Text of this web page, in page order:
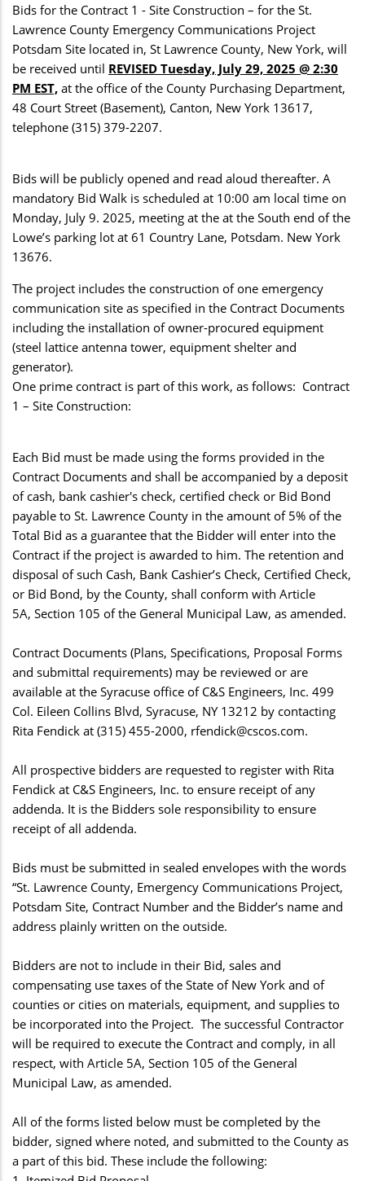
Bids for the Contract 1 - Site Construction – for the St.
Lawrence County Emergency Communications Project
Potsdam Site located in, St Lawrence County, New York, will
be received until REVISED Tuesday, July 29, 2025 @ 2:30
PM EST, at the office of the County Purchasing Department,
48 Court Street (Basement), Canton, New York 13617,
telephone (315) 379-2207.
Bids will be publicly opened and read aloud thereafter. A
mandatory Bid Walk is scheduled at 10:00 am local time on
Monday, July 9. 2025, meeting at the at the South end of the
Lowe’s parking lot at 61 Country Lane, Potsdam. New York
13676.
The project includes the construction of one emergency
communication site as specified in the Contract Documents
including the installation of owner-procured equipment
(steel lattice antenna tower, equipment shelter and
generator).
One prime contract is part of this work, as follows: Contract
1 – Site Construction:
Each Bid must be made using the forms provided in the
Contract Documents and shall be accompanied by a deposit
of cash, bank cashier's check, certified check or Bid Bond
payable to St. Lawrence County in the amount of 5% of the
Total Bid as a guarantee that the Bidder will enter into the
Contract if the project is awarded to him. The retention and
disposal of such Cash, Bank Cashier’s Check, Certified Check,
or Bid Bond, by the County, shall conform with Article
5A, Section 105 of the General Municipal Law, as amended.
Contract Documents (Plans, Specifications, Proposal Forms
and submittal requirements) may be reviewed or are
available at the Syracuse office of C&S Engineers, Inc. 499
Col. Eileen Collins Blvd, Syracuse, NY 13212 by contacting
Rita Fendick at (315) 455-2000, rfendick@cscos.com.
All prospective bidders are requested to register with Rita
Fendick at C&S Engineers, Inc. to ensure receipt of any
addenda. It is the Bidders sole responsibility to ensure
receipt of all addenda.
Bids must be submitted in sealed envelopes with the words
“St. Lawrence County, Emergency Communications Project,
Potsdam Site, Contract Number and the Bidder’s name and
address plainly written on the outside.
Bidders are not to include in their Bid, sales and
compensating use taxes of the State of New York and of
counties or cities on materials, equipment, and supplies to
be incorporated into the Project. The successful Contractor
will be required to execute the Contract and comply, in all
respect, with Article 5A, Section 105 of the General
Municipal Law, as amended.
All of the forms listed below must be completed by the
bidder, signed where noted, and submitted to the County as
a part of this bid. These include the following: